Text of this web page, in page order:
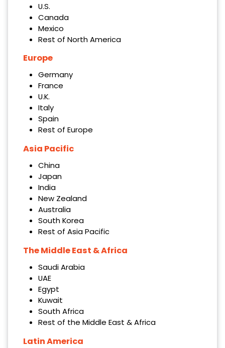
U.S.
Canada
Mexico
Rest of North America
Europe
Germany
France
U.K.
Italy
Spain
Rest of Europe
Asia Pacific
China
Japan
India
New Zealand
Australia
South Korea
Rest of Asia Pacific
The Middle East & Africa
Saudi Arabia
UAE
Egypt
Kuwait
South Africa
Rest of the Middle East & Africa
Latin America